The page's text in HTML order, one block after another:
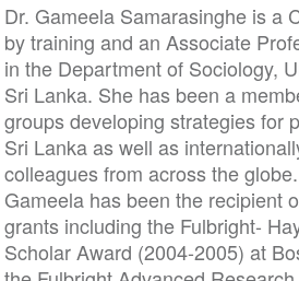
Dr. Gameela Samarasinghe is a
by training and an Associate
in the Department of Sociology,
Sri Lanka. She has been a
groups developing strategies for
Sri Lanka as well as
colleagues from across the
Gameela has been the recipient
grants including the Fulbright-
Scholar Award (2004-2005) at